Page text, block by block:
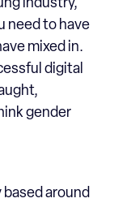
industry,
need to have
mixed in.
digital
gender
based around